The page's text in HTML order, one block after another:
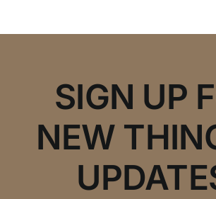
SIGN UP
NEW